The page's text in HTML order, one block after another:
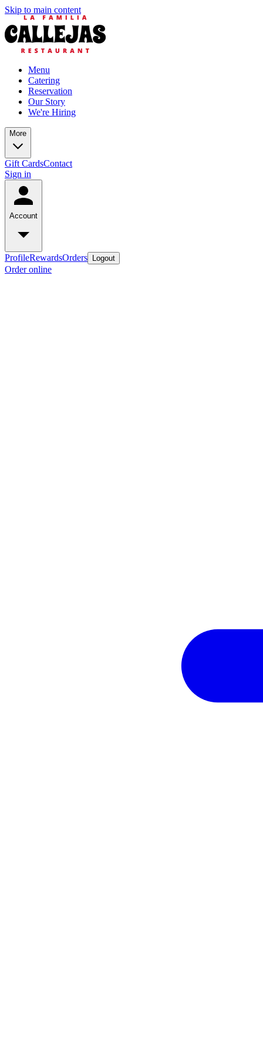
Skip to main content
Menu
Catering
Reservation
Our Story
We're Hiring
More
Gift CardsContact
Sign in
Account
ProfileRewardsOrders Logout
Order online